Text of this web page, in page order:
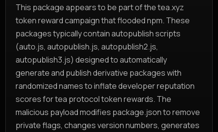
This package appears to be part of the tea.xyz
token reward campaign that flooded npm. These
packages typically contain autopublish scripts
(auto.js, autopublish.js, autopublish2.js,
autopublish3.js) designed to automatically
generate and publish derivative packages with
randomized names to inflate developer reputation
scores for tea protocol token rewards. The
malicious payload modifies package.json to remove
private flags, changes version numbers, generates